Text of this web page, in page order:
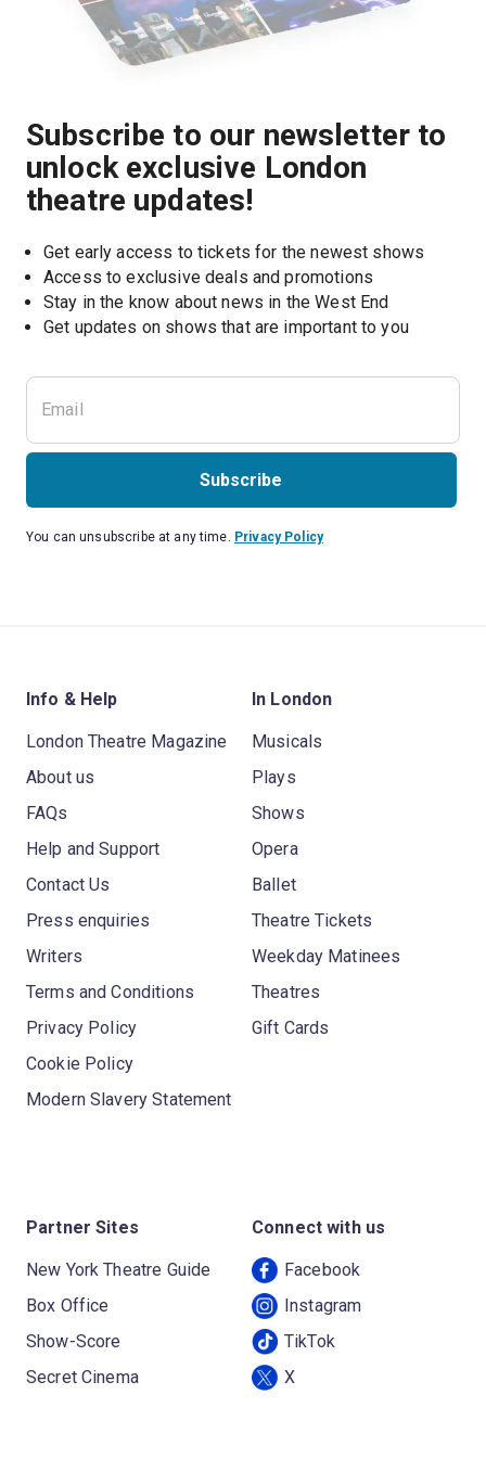
Subscribe to our newsletter to
unlock exclusive London
theatre updates!
Get early access to tickets for the newest shows
Access to exclusive deals and promotions
Stay in the know about news in the West End
Get updates on shows that are important to you
Subscribe
You can unsubscribe at any time. Privacy Policy
Info & Help
London Theatre Magazine
About us
FAQs
Help and Support
Contact Us
Press enquiries
Writers
Terms and Conditions
Privacy Policy
Cookie Policy
Modern Slavery Statement
In London
Musicals
Plays
Shows
Opera
Ballet
Theatre Tickets
Weekday Matinees
Theatres
Gift Cards
Partner Sites
New York Theatre Guide
Box Office
Show-Score
Secret Cinema
Connect with us
Facebook
Instagram
TikTok
X